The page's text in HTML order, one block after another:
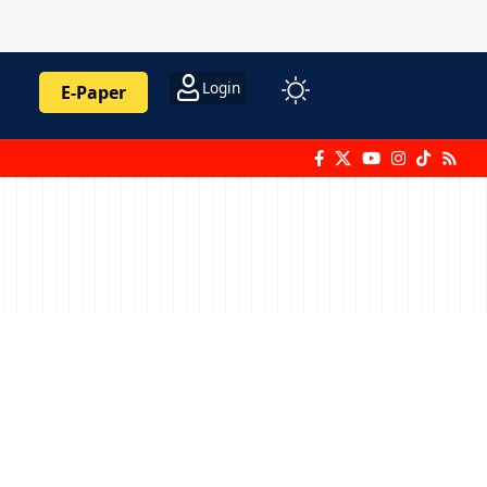
E-Paper Login